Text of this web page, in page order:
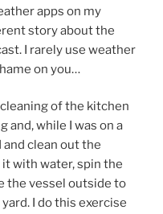
apps on my
story about the
I rarely use weather
on you…
of the kitchen
and, while I was on a
and clean out the
it with water, spin the
the vessel outside to
I do this exercise